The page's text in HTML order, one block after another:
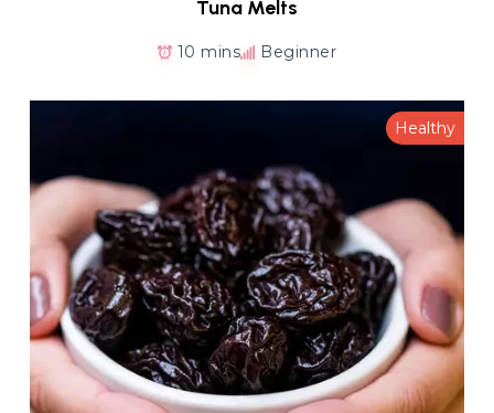
Tuna Melts
10 mins Beginner
Healthy